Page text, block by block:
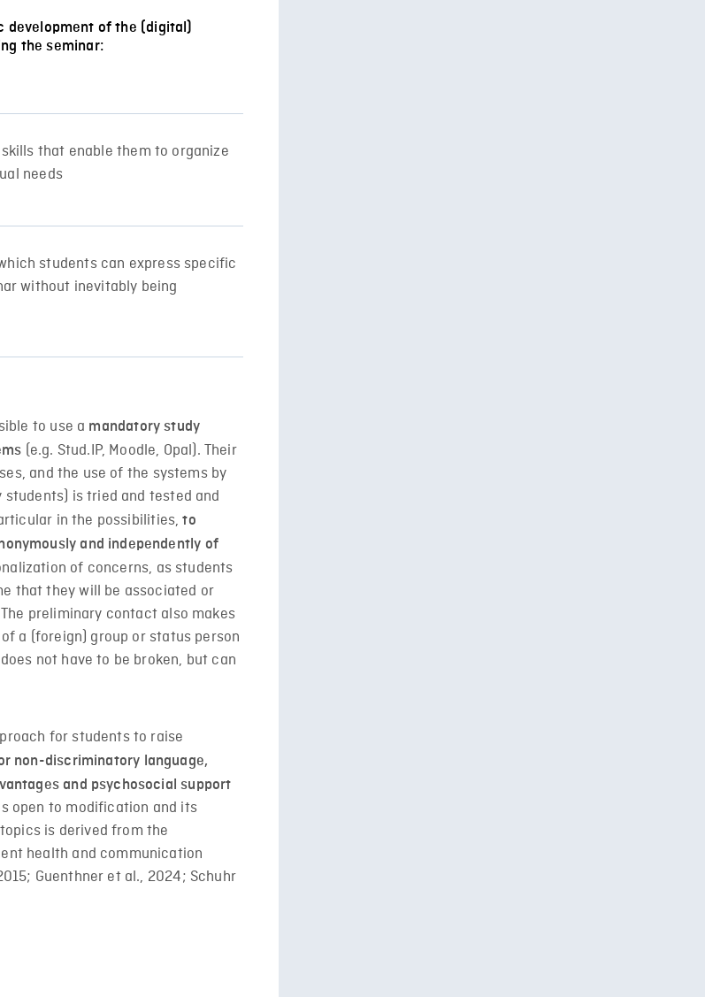
development of the (digital)
the seminar:
that enable them to organize
needs
students can express specific
without inevitably being
to use a mandatory study
(e.g. Stud.IP, Moodle, Opal). Their
and the use of the systems by
is tried and tested and
in the possibilities,to
and independently of
of concerns, as students
that they will be associated or
preliminary contact also makes
a (foreign) group or status person
not have to be broken, but can
for students to raise
non-discriminatory language,
and psychosocial support
open to modification and its
is derived from the
health and communication
Guenthner et al., 2024; Schuhr